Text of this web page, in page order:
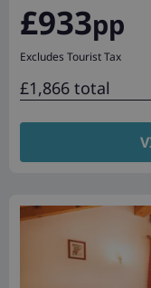
£933pp
Excludes Tourist Tax
£1,866 total